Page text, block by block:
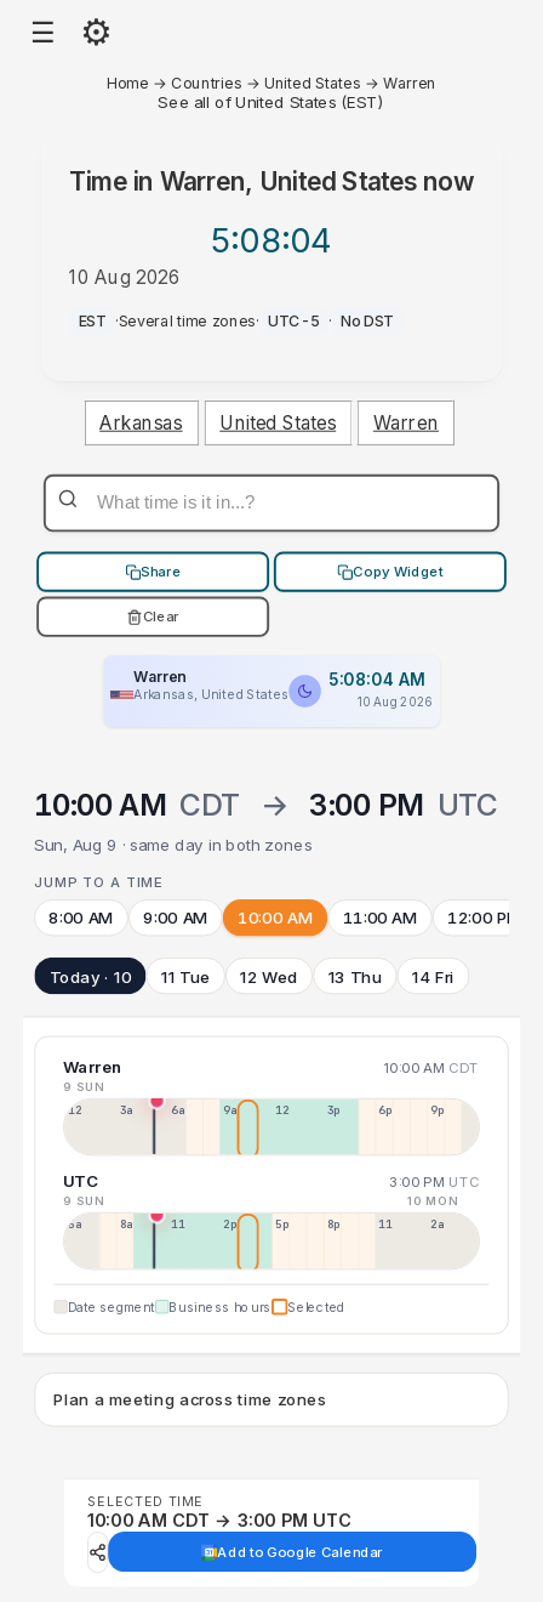
☰ ⚙
Home → Countries →United States →Warren
See all of United States (EST)
Time in Warren, United States now
5:08:04
10 Aug 2026
AM
EST ·Several time zones· UTC-5 · No DST
Arkansas United States Warren
Share Copy Widget
Clear
Warren
Arkansas, United States
5:08:04 AM
10 Aug 2026
10:00 AM CDT → 3:00 PM UTC
Sun, Aug 9 · same day in both zones
JUMP TO A TIME
8:00 AM 9:00 AM 10:00 AM 11:00 AM 12:00 PM
Today · 10 11 Tue 12 Wed 13 Thu 14 Fri
Warren 10:00 AM CDT
9 SUN
12a 3a 6a 9a 12p 3p 6p 9p
UTC 3:00 PM UTC
9 SUN 10 MON
5a 8a 11a 2p 5p 8p 11p 2a
Date segment Business hours Selected
Plan a meeting across time zones
SELECTED TIME
10:00 AM CDT → 3:00 PM UTC
Add to Google Calendar